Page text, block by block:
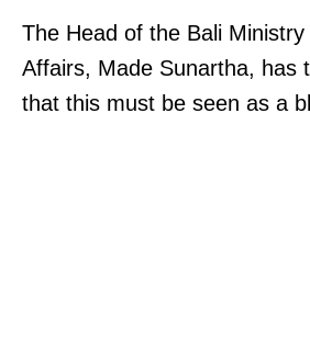
The Head of the Bali
Affairs, Made Sunartha, has
that this must be seen as a